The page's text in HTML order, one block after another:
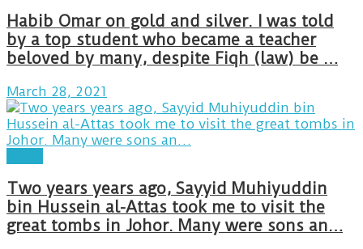
Habib Omar on gold and silver. I was told
by a top student who became a teacher
beloved by many, despite Fiqh (law) be …
March 28, 2021
Two years years ago, Sayyid Muhiyuddin
bin Hussein al-Attas took me to visit the
great tombs in Johor. Many were sons an…